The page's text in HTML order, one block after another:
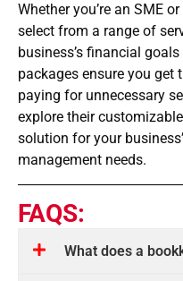
Whether you’re an SME
select from a range of
business’s financial
packages ensure you
paying for unnecessary
explore their
solution for your
management needs.
FAQS:
What does a